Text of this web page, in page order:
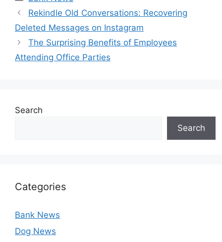
Rekindle Old Conversations: Recovering
Deleted Messages on Instagram
The Surprising Benefits of Employees
Attending Office Parties
Search
Search
Categories
Bank News
Dog News